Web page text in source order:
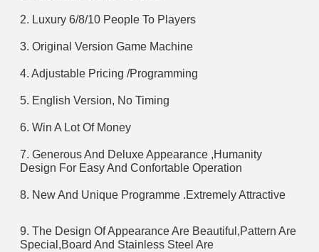
2. Luxury 6/8/10 People To Players
3. Original Version Game Machine
4. Adjustable Pricing /Programming
5. English Version, No Timing
6. Win A Lot Of Money
7. Generous And Deluxe Appearance ,Humanity
Design For Easy And Confortable Operation
8. New And Unique Programme .Extremely Attractive
9. The Design Of Appearance Are Beautiful,Pattern Are
Special,Board And Stainless Steel Are